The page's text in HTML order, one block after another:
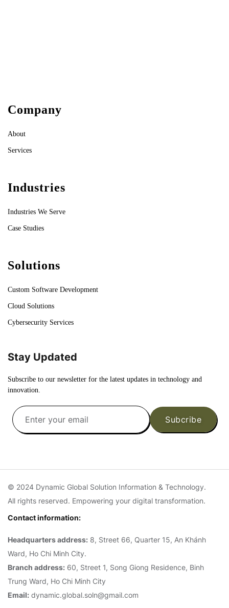
Company
About
Services
Industries
Industries We Serve
Case Studies
Solutions
Custom Software Development
Cloud Solutions
Cybersecurity Services
Stay Updated
Subscribe to our newsletter for the latest updates in technology and
innovation.
Subcribe
© 2024 Dynamic Global Solution Information & Technology.
All rights reserved. Empowering your digital transformation.
Contact information:
Headquarters address: 8, Street 66, Quarter 15, An Khánh
Ward, Ho Chi Minh City.
Branch address: 60, Street 1, Song Giong Residence, Binh
Trung Ward, Ho Chi Minh City
Email: dynamic.global.soln@gmail.com